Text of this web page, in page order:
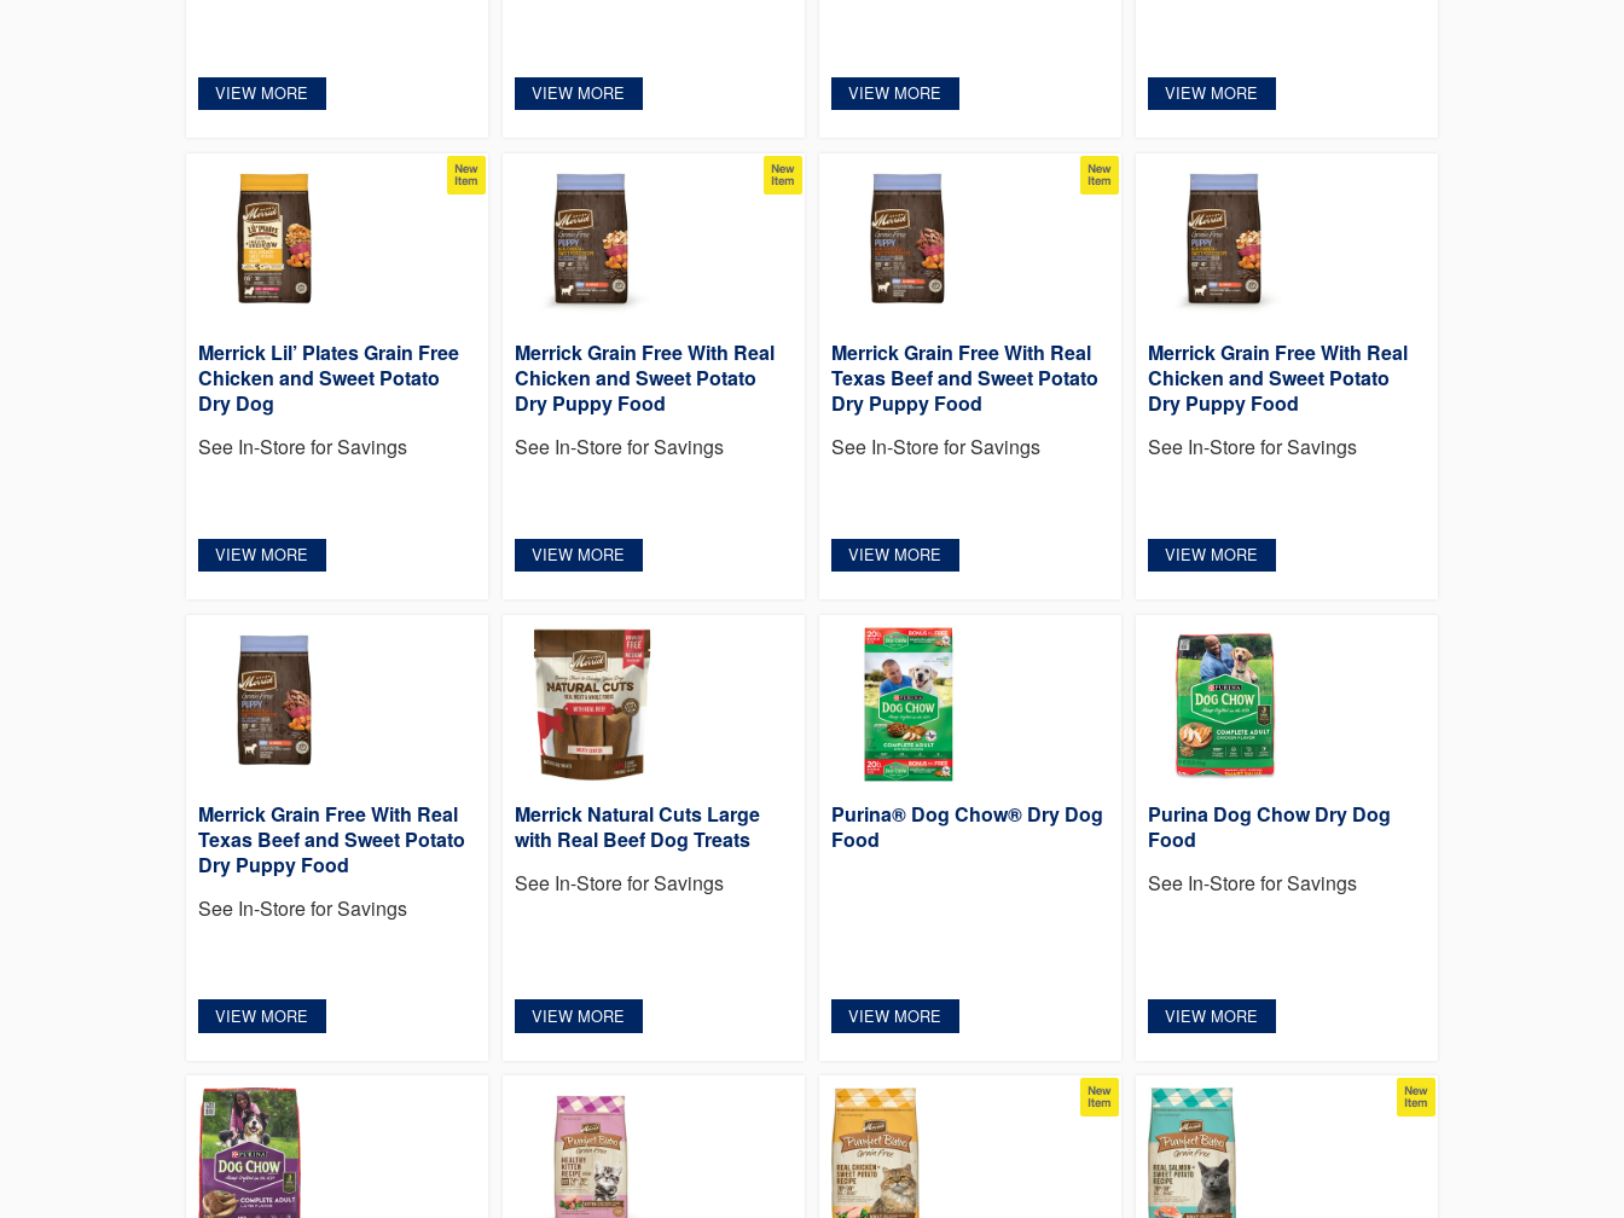
VIEW MORE VIEW MORE VIEW MORE VIEW MORE
Merrick Lil’ Plates Grain Free
Chicken and Sweet Potato
Dry Dog
See In-Store for Savings
VIEW MORE
Merrick Grain Free With Real
Chicken and Sweet Potato
Dry Puppy Food
See In-Store for Savings
VIEW MORE
Merrick Grain Free With Real
Texas Beef and Sweet Potato
Dry Puppy Food
See In-Store for Savings
VIEW MORE
Merrick Grain Free With Real
Chicken and Sweet Potato
Dry Puppy Food
See In-Store for Savings
VIEW MORE
Merrick Grain Free With Real
Texas Beef and Sweet Potato
Dry Puppy Food
See In-Store for Savings
VIEW MORE
Merrick Natural Cuts Large
with Real Beef Dog Treats
See In-Store for Savings
VIEW MORE
Purina® Dog Chow® Dry Dog
Food
VIEW MORE
Purina Dog Chow Dry Dog
Food
See In-Store for Savings
VIEW MORE